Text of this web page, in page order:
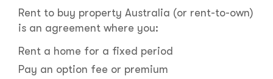
Rent to buy property Australia (or rent-to-own)
is an agreement where you:
Rent a home for a fixed period
Pay an option fee or premium